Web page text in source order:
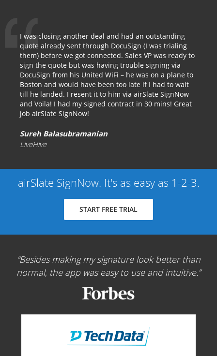
I was closing another deal and had an outstanding
quote already sent through DocuSign (I was trialing
them) before we got connected. Sales VP was ready to
sign the quote but was having trouble signing via
DocuSign from his United WiFi – he was on a plane to
Boston and would have been too late if I had to wait
till he landed. I resent it to him via airSlate SignNow
and Voila! I had my signed contract in 30 mins! Great
job airSlate SignNow!
Sureh Balasubramanian
LiveHive
airSlate SignNow. It's as easy as 1-2-3.
START FREE TRIAL
Besides making my signature look better than
normal, the app was easy to use and intuitive.